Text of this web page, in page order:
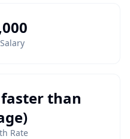
faster than
Rate